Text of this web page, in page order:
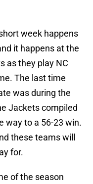
week happens
it happens at the
as they play NC
The last time
was during the
Jackets compiled
way to a 56-23 win.
these teams will
for.
of the season